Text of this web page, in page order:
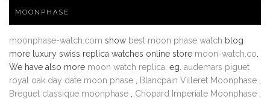
MOONPHASE
moonphase-watch.com show best moon phase watch blog
more luxury swiss replica watches online store moon-watch.co
We have also more moon watch replica . eg. audemars piguet
royal oak day date moon phase
Blancpain Villeret Moonphase
Breguet classique moonphase
Chopard Imperiale Moonphase